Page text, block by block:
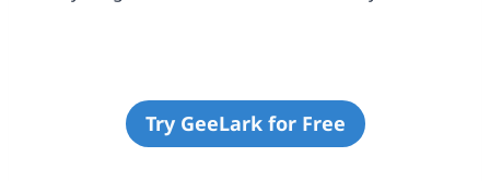
Try GeeLark for Free